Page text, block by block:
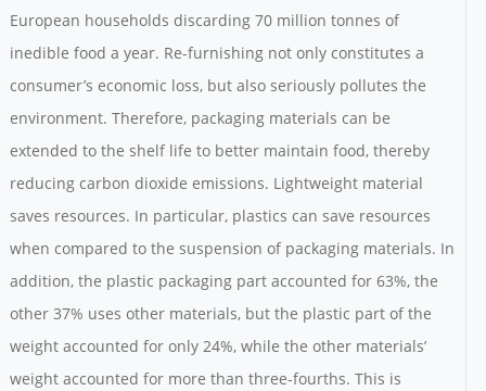
European households discarding 70 million tonnes of
inedible food a year. Re-furnishing not only constitutes a
consumer’s economic loss, but also seriously pollutes the
environment. Therefore, packaging materials can be
extended to the shelf life to better maintain food, thereby
reducing carbon dioxide emissions. Lightweight material
saves resources. In particular, plastics can save resources
when compared to the suspension of packaging materials. In
addition, the plastic packaging part accounted for 63%, the
other 37% uses other materials, but the plastic part of the
weight accounted for only 24%, while the other materials’
weight accounted for more than three-fourths. This is